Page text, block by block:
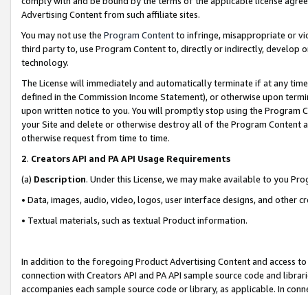
Advertising Content from such affiliate sites.
You may not use the Program Contentto infringe, misappropriate or
third party to, use Program Content to, directly or indirectly, develop
technology.
The License will immediately and automatically terminate if at any
defined in the Commission Income Statement), or otherwise upon
upon written notice to you. You will promptly stop using the Program
your Site and delete or otherwise destroy all of the Program Content
otherwise request from time to time.
2. Creators API and PA API Usage Requirements
(a) Description. Under this License, we may make available to you
• Data, images, audio, video, logos, user interface designs, and other
• Textual materials, such as textual Product information.
In addition to the foregoing Product Advertising Content and access
connection with Creators API and PA API sample source code and
accompanies each sample source code or library, as applicable. In